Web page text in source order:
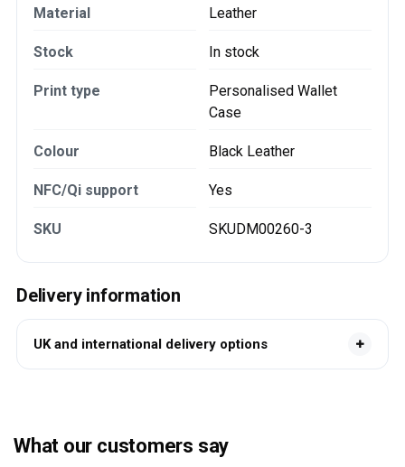
Material Leather
Stock In stock
Print type
Personalised Wallet
Case
Colour Black Leather
NFC/Qi support Yes
SKU SKUDM00260-3
Delivery information
UK and international delivery options
What our customers say